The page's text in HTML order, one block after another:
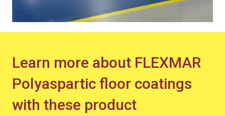
Learn more about FLEXMAR
Polyaspartic floor coatings
with these product